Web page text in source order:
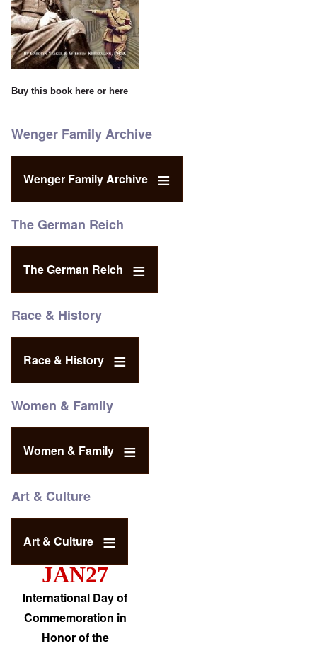
Buy this book here or here
Wenger Family Archive
Wenger Family Archive
The German Reich
The German Reich
Race & History
Race & History
Women & Family
Women & Family
Art & Culture
Art & Culture
JAN27
International Day of
Commemoration in
Honor of the